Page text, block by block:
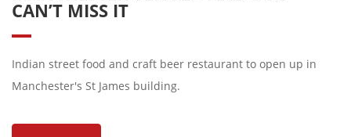
CAN’T MISS IT
Indian street food and craft beer restaurant to open up in
Manchester's St James building.